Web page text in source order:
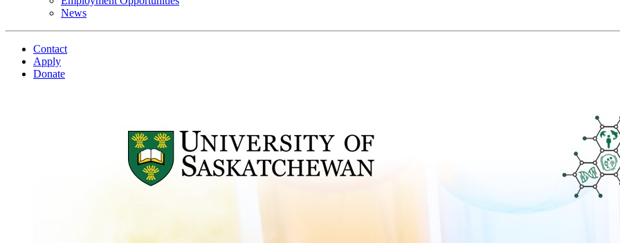
News
Contact
Apply
Donate